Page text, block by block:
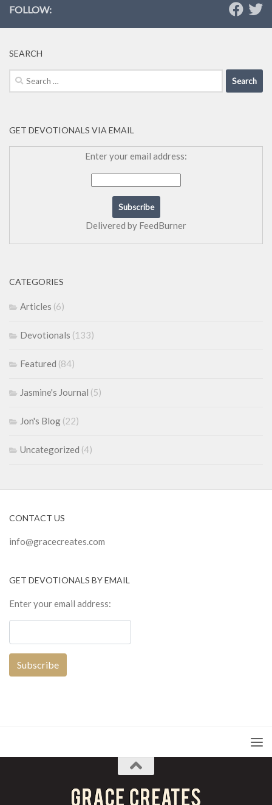
FOLLOW:
SEARCH
Search
for:
GET DEVOTIONALS VIA EMAIL
Enter your email address:
Delivered by FeedBurner
CATEGORIES
Articles (6)
Devotionals (133)
Featured (84)
Jasmine's Journal (5)
Jon's Blog (22)
Uncategorized (4)
CONTACT US
info@gracecreates.com
GET DEVOTIONALS BY EMAIL
Enter your email address: